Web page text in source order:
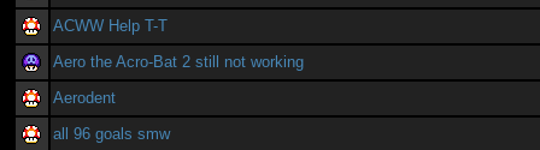
ACWW Help T-T
Aero the Acro-Bat 2 still not working
Aerodent
all 96 goals smw